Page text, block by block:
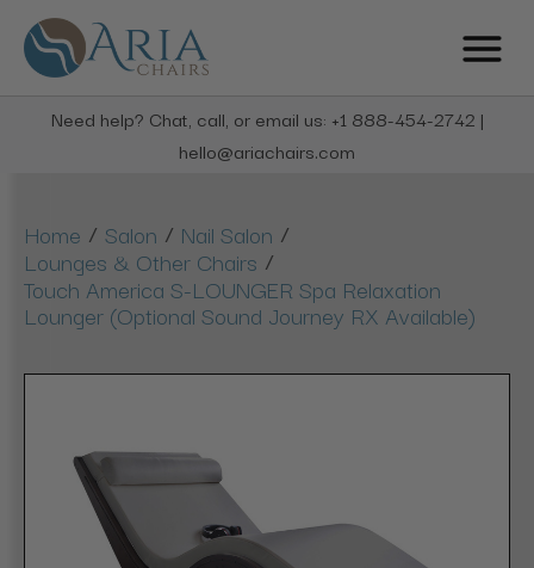
Need help? Chat, call, or email us: +1 888-454-2742 |
hello@ariachairs.com
Home / Salon / Nail Salon /
Lounges & Other Chairs /
Touch America S-LOUNGER Spa Relaxation
Lounger (Optional Sound Journey RX Available)